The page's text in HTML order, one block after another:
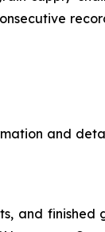
and
and finished